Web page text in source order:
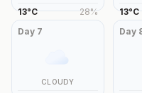
13°C 28% 13°C
Day 7
CLOUDY
Day